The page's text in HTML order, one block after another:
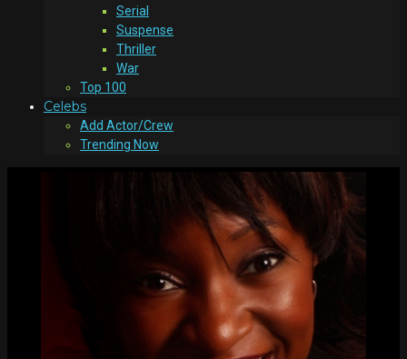
Serial
Suspense
Thriller
War
Top 100
Celebs
Add Actor/Crew
Trending Now